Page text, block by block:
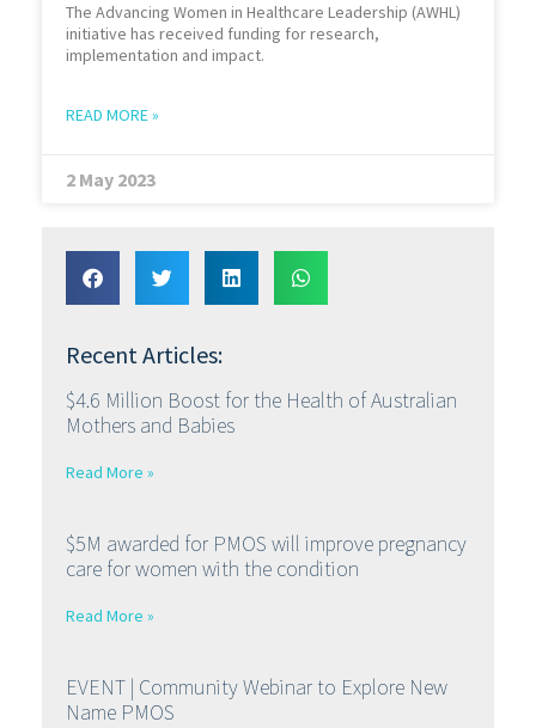
The Advancing Women in Healthcare Leadership (AWHL)
initiative has received funding for research,
implementation and impact.
READ MORE »
2 May 2023
Recent Articles:
$4.6 Million Boost for the Health of Australian
Mothers and Babies
Read More »
$5M awarded for PMOS will improve pregnancy
care for women with the condition
Read More »
EVENT | Community Webinar to Explore New
Name PMOS